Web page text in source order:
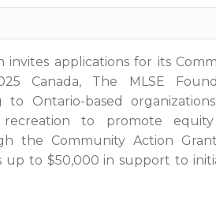
invites applications for its
Canada, The MLSE
to Ontario-based
to promote
the Community Action
up to $50,000 in support to